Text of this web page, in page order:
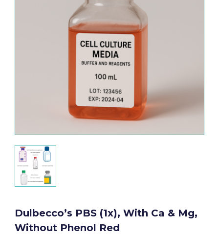
Dulbecco’s PBS (1x), With Ca & Mg,
Without Phenol Red